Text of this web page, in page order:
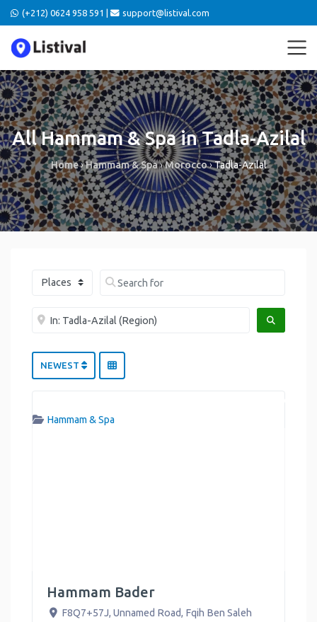
(+212) 0624 958 591 | support@listival.com
All Hammam & Spa in Tadla-Azilal
Home›Hammam & Spa›Morocco›Tadla-Azilal
Select search typeSearch for
Near me
NEWEST
Hammam & Spa
Hammam Bader
F8Q7+57J, Unnamed Road, Fqih Ben Saleh